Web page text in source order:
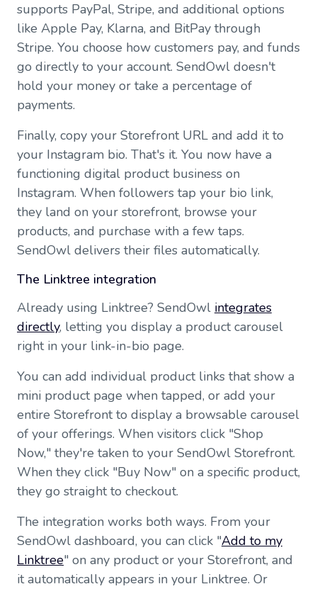
supports PayPal, Stripe, and additional options
like Apple Pay, Klarna, and BitPay through
Stripe. You choose how customers pay, and funds
go directly to your account. SendOwl doesn't
hold your money or take a percentage of
payments.
Finally, copy your Storefront URL and add it to
your Instagram bio. That's it. You now have a
functioning digital product business on
Instagram. When followers tap your bio link,
they land on your storefront, browse your
products, and purchase with a few taps.
SendOwl delivers their files automatically.
The Linktree integration
Already using Linktree? SendOwl integrates
directly, letting you display a product carousel
right in your link-in-bio page.
You can add individual product links that show a
mini product page when tapped, or add your
entire Storefront to display a browsable carousel
of your offerings. When visitors click "Shop
Now," they're taken to your SendOwl Storefront.
When they click "Buy Now" on a specific product,
they go straight to checkout.
The integration works both ways. From your
SendOwl dashboard, you can click "Add to my
Linktree" on any product or your Storefront, and
it automatically appears in your Linktree. Or